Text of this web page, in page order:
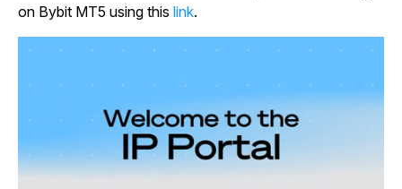
on Bybit MT5 using this link.